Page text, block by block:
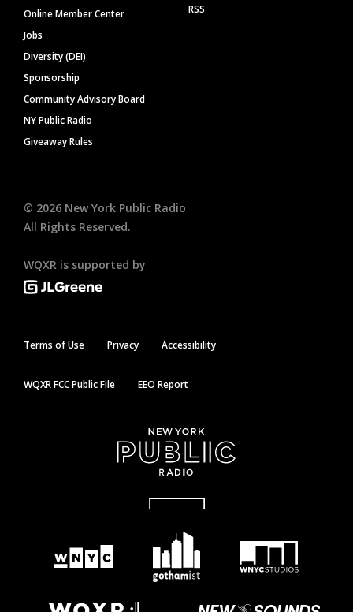
Online Member Center
Jobs
Diversity (DEI)
Sponsorship
Community Advisory Board
NY Public Radio
Giveaway Rules
RSS
© 2026 New York Public Radio
All Rights Reserved.
WQXR is supported by
Terms of Use Privacy Accessibility
WQXR FCC Public File EEO Report